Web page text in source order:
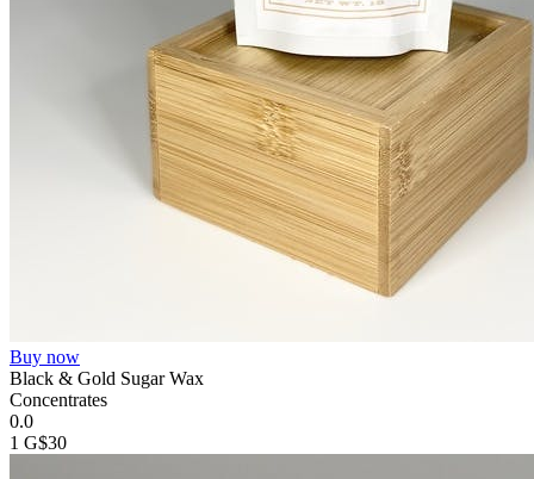
Buy now
Black & Gold Sugar Wax
Concentrates
0.0
1 G$30